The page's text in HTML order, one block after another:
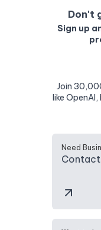
Don't
Sign up
Join
like
Need
Contact